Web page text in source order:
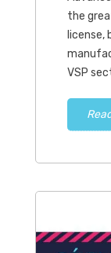
the
license,
VSP